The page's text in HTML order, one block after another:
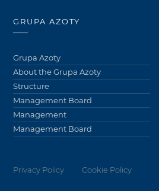
GRUPA AZOTY
Grupa Azoty
About the Grupa Azoty
Structure
Management Board
Management
Management Board
Privacy Policy Cookie Policy